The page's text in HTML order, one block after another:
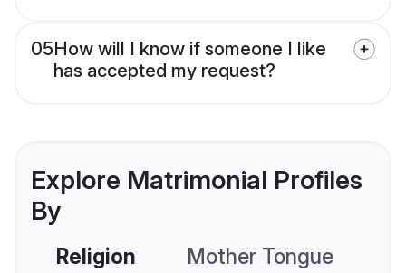
05How will I know if someone I like
has accepted my request?
Explore Matrimonial Profiles
By
Religion Mother Tongue